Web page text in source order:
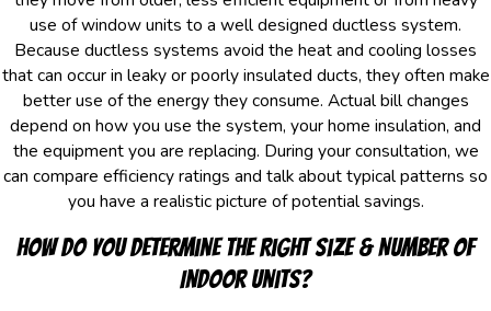
use of window units to a well designed ductless system.
Because ductless systems avoid the heat and cooling losses
that can occur in leaky or poorly insulated ducts, they often make
better use of the energy they consume. Actual bill changes
depend on how you use the system, your home insulation, and
the equipment you are replacing. During your consultation, we
can compare efficiency ratings and talk about typical patterns so
you have a realistic picture of potential savings.
How Do You Determine The Right Size & Number Of
Indoor Units?